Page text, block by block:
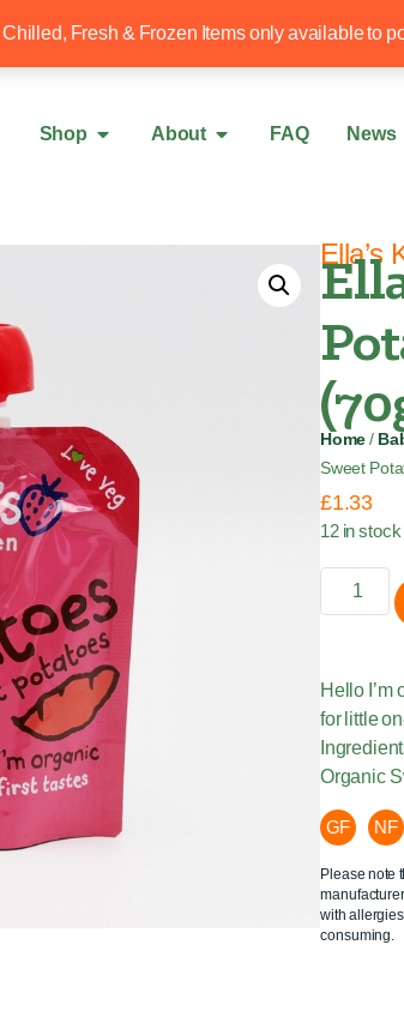
Chilled, Fresh & Frozen Items only available to
Free local delivery over £50
Shop About FAQ News
Ella’s
Home /
Sweet
£1.33
12 in stock
Hello I’m
for little
Organic
GF NF
Please note
with
consuming.